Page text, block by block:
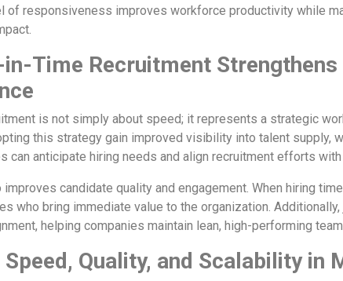
of responsiveness improves workforce productivity while
Time Recruitment
is not simply about speed; it represents a strategic
this strategy gain improved visibility into talent supply,
can anticipate hiring needs and align recruitment efforts
candidate quality and engagement. When hiring
who bring immediate value to the organization.
helping companies maintain lean, high-performing
Speed, Quality, and Scalability in